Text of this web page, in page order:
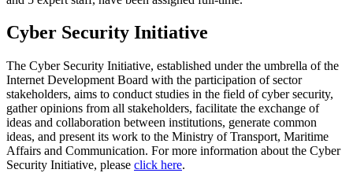
Cyber Security Initiative
The Cyber Security Initiative, established under the umbrella of the
Internet Development Board with the participation of sector
stakeholders, aims to conduct studies in the field of cyber security,
gather opinions from all stakeholders, facilitate the exchange of
ideas and collaboration between institutions, generate common
ideas, and present its work to the Ministry of Transport, Maritime
Affairs and Communication. For more information about the Cyber
Security Initiative, please click here.